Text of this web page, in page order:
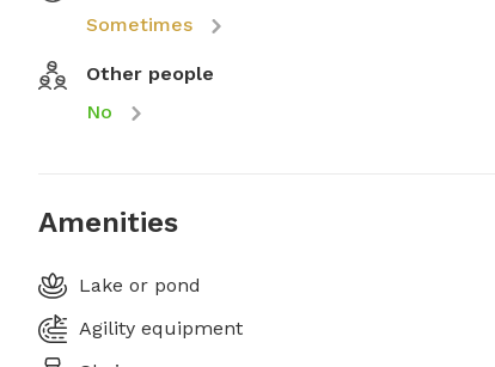
Sometimes
Other people
No
Amenities
Lake or pond
Agility equipment